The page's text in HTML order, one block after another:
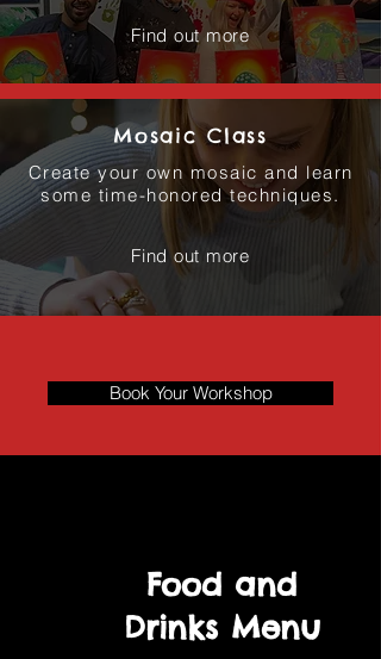
Find out more
Mosaic Class
Create your own mosaic and learn
some time-honored techniques.
Find out more
Book Your Workshop
Food and
Drinks Menu